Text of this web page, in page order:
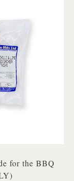
for the BBQ